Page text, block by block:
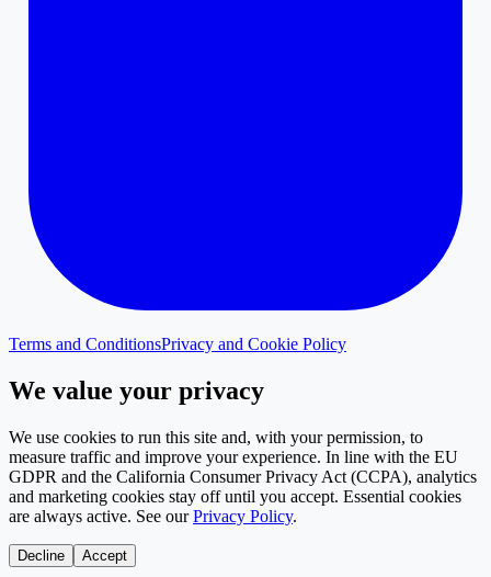
Terms and ConditionsPrivacy and Cookie Policy
We value your privacy
We use cookies to run this site and, with your permission, to
measure traffic and improve your experience. In line with the EU
GDPR and the California Consumer Privacy Act (CCPA), analytics
and marketing cookies stay off until you accept. Essential cookies
are always active. See our Privacy Policy.
Decline Accept